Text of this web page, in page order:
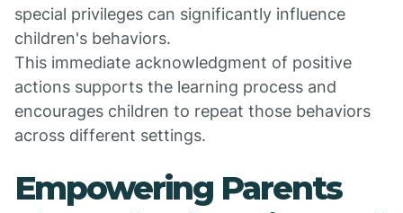
special privileges can significantly influence
children's behaviors.
This immediate acknowledgment of positive
actions supports the learning process and
encourages children to repeat those behaviors
across different settings.
Empowering Parents